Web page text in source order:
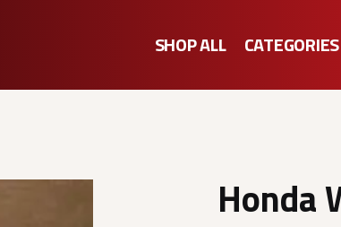
SHOP ALL CATEGORIES
Honda